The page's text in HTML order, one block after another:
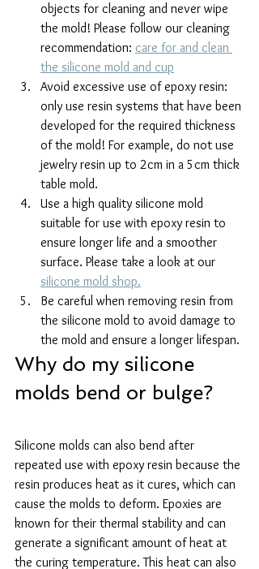
objects for cleaning and never wipe
the mold! Please follow our cleaning
recommendation: care for and clean
the silicone mold and cup
Avoid excessive use of epoxy resin:
only use resin systems that have been
developed for the required thickness
of the mold! For example, do not use
jewelry resin up to 2cm in a 5cm thick
table mold.
Use a high quality silicone mold
suitable for use with epoxy resin to
ensure longer life and a smoother
surface. Please take a look at our
silicone mold shop.
Be careful when removing resin from
the silicone mold to avoid damage to
the mold and ensure a longer lifespan.
Why do my silicone
molds bend or bulge?
Silicone molds can also bend after
repeated use with epoxy resin because the
resin produces heat as it cures, which can
cause the molds to deform. Epoxies are
known for their thermal stability and can
generate a significant amount of heat at
the curing temperature. This heat can also